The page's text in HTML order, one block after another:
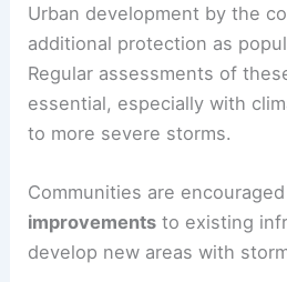
Urban development by the
additional protection as
Regular assessments of
essential, especially with
to more severe storms.
Communities are
improvements to existing
develop new areas with